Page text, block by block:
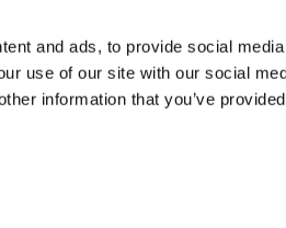
and ads, to provide social
use of our site with our social
information that you’ve
Contact us
UV-Protection Standard
B2B Portal Login